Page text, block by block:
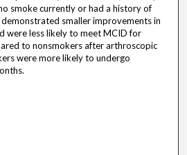
smoke currently or had a history of
smaller improvements in
were less likely to meet MCID for
to nonsmokers after arthroscopic
were more likely to undergo